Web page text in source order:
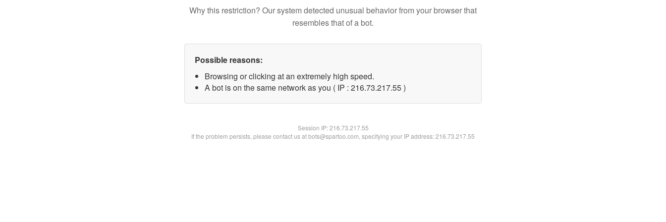
Why this restriction? Our system detected unusual behavior from your browser that
resembles that of a bot.
Possible reasons:
Browsing or clicking at an extremely high speed.
A bot is on the same network as you ( IP : 216.73.217.55 )
Session IP:216.73.217.55
If the problem persists, please contact us at bots@spartoo.com, specifying your IP address: 216.73.217.55